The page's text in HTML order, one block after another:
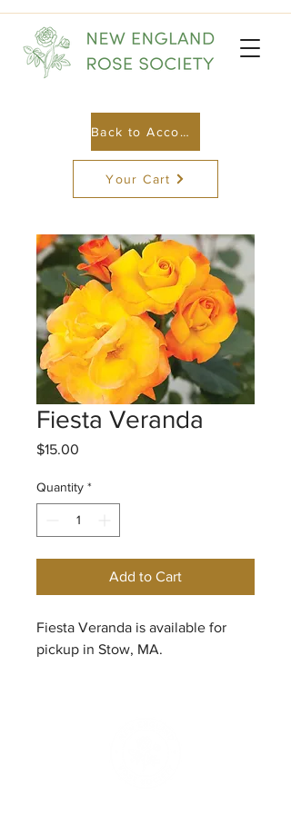
Back to Account
Your Cart
Fiesta Veranda
$15.00
Quantity *
Add to Cart
Fiesta Veranda is available for
pickup in Stow, MA.